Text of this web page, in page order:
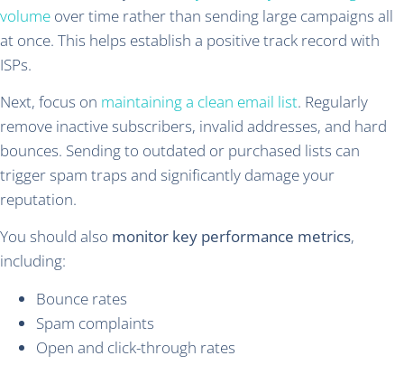
volume over time rather than sending large campaigns all
at once. This helps establish a positive track record with
ISPs.
Next, focus on maintaining a clean email list. Regularly
remove inactive subscribers, invalid addresses, and hard
bounces. Sending to outdated or purchased lists can
trigger spam traps and significantly damage your
reputation.
You should also monitor key performance metrics,
including:
Bounce rates
Spam complaints
Open and click-through rates